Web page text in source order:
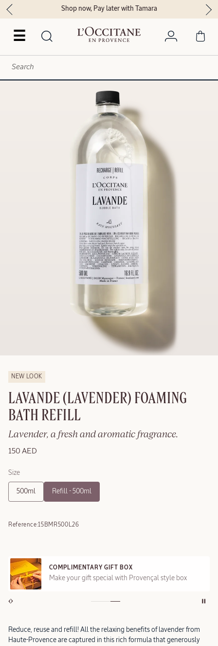
☰
Shop now, Pay later with Tamara
NEW LOOK
LAVANDE (LAVENDER) FOAMING
BATH REFILL
Lavender, a fresh and aromatic fragrance.
150 AED
Size
500ml Refill - 500ml
Reference:15BMR500L26
COMPLIMENTARY GIFT BOX
Make your gift special with Provençal style box
Reduce, reuse and refill! All the relaxing benefits of lavender from
Haute-Provence are captured in this rich formula that generously